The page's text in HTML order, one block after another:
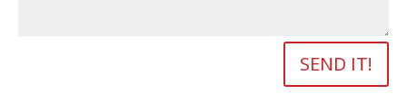
SEND IT!